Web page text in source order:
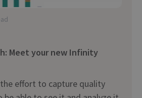
Meet your new Infinity
effort to capture quality